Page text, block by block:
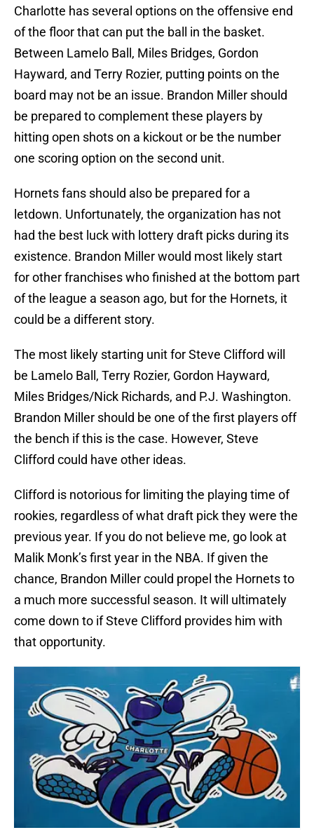
Charlotte has several options on the offensive end
of the floor that can put the ball in the basket.
Between Lamelo Ball, Miles Bridges, Gordon
Hayward, and Terry Rozier, putting points on the
board may not be an issue. Brandon Miller should
be prepared to complement these players by
hitting open shots on a kickout or be the number
one scoring option on the second unit.
Hornets fans should also be prepared for a
letdown. Unfortunately, the organization has not
had the best luck with lottery draft picks during its
existence. Brandon Miller would most likely start
for other franchises who finished at the bottom part
of the league a season ago, but for the Hornets, it
could be a different story.
The most likely starting unit for Steve Clifford will
be Lamelo Ball, Terry Rozier, Gordon Hayward,
Miles Bridges/Nick Richards, and P.J. Washington.
Brandon Miller should be one of the first players off
the bench if this is the case. However, Steve
Clifford could have other ideas.
Clifford is notorious for limiting the playing time of
rookies, regardless of what draft pick they were the
previous year. If you do not believe me, go look at
Malik Monk’s first year in the NBA. If given the
chance, Brandon Miller could propel the Hornets to
a much more successful season. It will ultimately
come down to if Steve Clifford provides him with
that opportunity.